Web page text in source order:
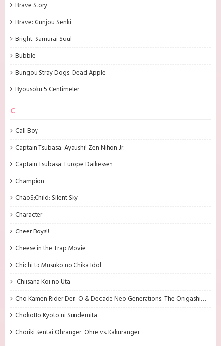
Brave Story
Brave: Gunjou Senki
Bright: Samurai Soul
Bubble
Bungou Stray Dogs: Dead Apple
Byousoku 5 Centimeter
C
Call Boy
Captain Tsubasa: Ayaushi! Zen Nihon Jr.
Captain Tsubasa: Europe Daikessen
Champion
ChäoS;Child: Silent Sky
Character
Cheer Boys!!
Cheese in the Trap Movie
Chichi to Musuko no Chika Idol
Chiisana Koi no Uta
Cho Kamen Rider Den-O & Decade Neo Generations: The Onigashima Warship
Chokotto Kyoto ni Sundemita
Choriki Sentai Ohranger: Ohre vs. Kakuranger